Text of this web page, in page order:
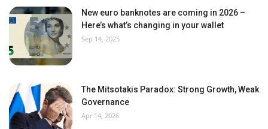
New euro banknotes are coming in 2026 –
Here’s what’s changing in your wallet
Sep 14, 2025
The Mitsotakis Paradox: Strong Growth, Weak
Governance
Apr 14, 2026